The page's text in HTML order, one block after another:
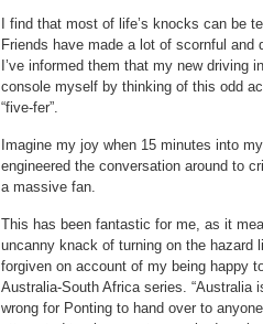
I find that most of life’s knocks can be
Friends have made a lot of scornful
I’ve informed them that my new
console myself by thinking of this odd
“five-fer”.
Imagine my joy when 15 minutes into
engineered the conversation around to
a massive fan.
This has been fantastic for me, as it
uncanny knack of turning on the hazard
forgiven on account of my being happy
Australia-South Africa series. “Australia
wrong for Ponting to hand over to